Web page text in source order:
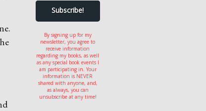
By signing up for my
newsletter, you agree to
receive information
regarding my books, as well
as any special book events I
am participating in. Your
information is NEVER
shared with anyone, and,
as always, you can
unsubscribe at any time!